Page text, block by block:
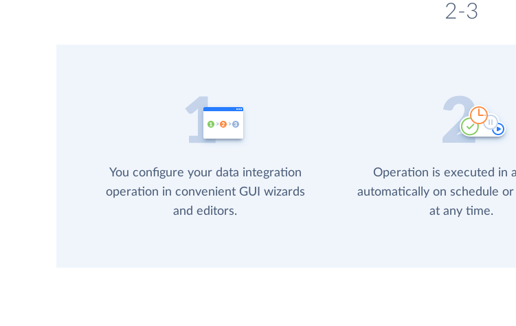
2-3
You configure your data integration
operation in convenient GUI wizards
and editors.
Operation is executed in
automatically on schedule
at any time.